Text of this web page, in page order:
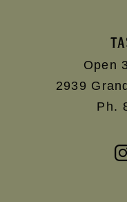
Open
2939
Ph.